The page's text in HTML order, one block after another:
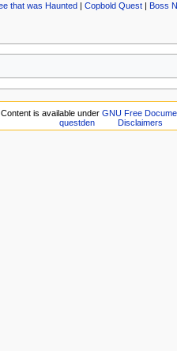
that was Haunted |Copbold Quest |Boss
Content is available underGNU Free
questden
Disclaimers